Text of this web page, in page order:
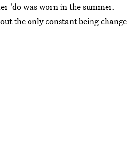
'do was worn in the summer.
the only constant being change